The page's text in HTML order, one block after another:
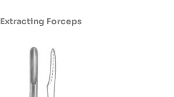
Extracting Forceps